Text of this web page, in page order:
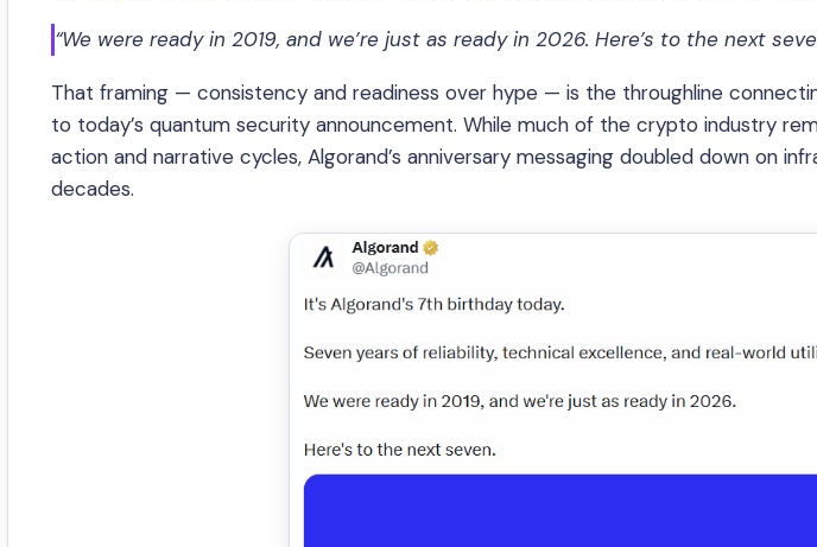
“We were ready in 2019, and we’re just as ready in 2026. Here’s to the next
That framing — consistency and readiness over hype — is the throughline
to today’s quantum security announcement. While much of the crypto industry
action and narrative cycles, Algorand’s anniversary messaging doubled down on
decades.